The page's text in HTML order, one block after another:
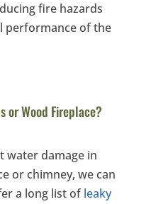
fire hazards
performance of the
or Wood Fireplace?
water damage in
or chimney, we can
a long list ofleaky